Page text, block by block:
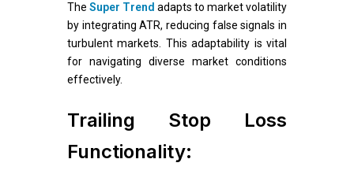
The Super Trend adapts to market volatility
by integrating ATR, reducing false signals in
turbulent markets. This adaptability is vital
for navigating diverse market conditions
effectively.
Trailing Stop Loss
Functionality: